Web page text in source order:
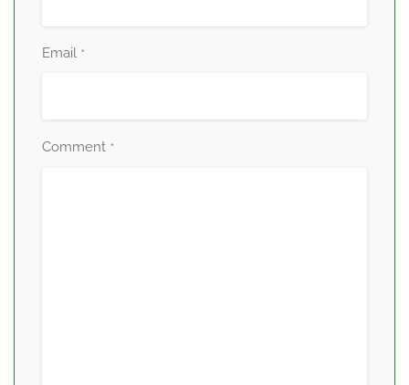
Email *
Comment *